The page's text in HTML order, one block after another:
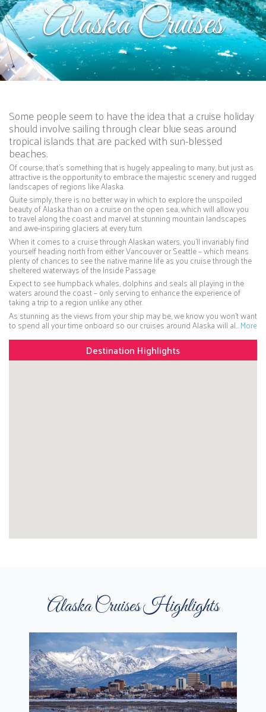
Alaska Cruises
Some people seem to have the idea that a cruise holiday
should involve sailing through clear blue seas around
tropical islands that are packed with sun-blessed
beaches.
Of course, that’s something that is hugely appealing to many, but just as
attractive is the opportunity to embrace the majestic scenery and rugged
landscapes of regions like Alaska.
Quite simply, there is no better way in which to explore the unspoiled
beauty of Alaska than on a cruise on the open sea, which will allow you
to travel along the coast and marvel at stunning mountain landscapes
and awe-inspiring glaciers at every turn.
When it comes to a cruise through Alaskan waters, you’ll invariably find
yourself heading north from either Vancouver or Seattle – which means
plenty of chances to see the native marine life as you cruise through the
sheltered waterways of the Inside Passage
Expect to see humpback whales, dolphins and seals all playing in the
waters around the coast – only serving to enhance the experience of
taking a trip to a region unlike any other.
As stunning as the views from your ship may be, we know you won’t want
to spend all your time onboard so our cruises around Alaska will al…More
Destination Highlights
Alaska Cruises Highlights